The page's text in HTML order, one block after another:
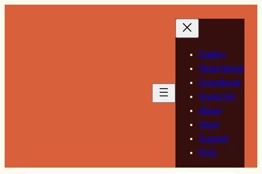
Gallery
Sketchbook
Guestbook
Guest Art
About
Store
Support
RSS